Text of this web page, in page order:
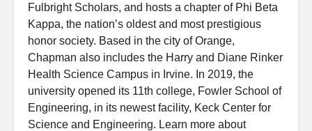
Fulbright Scholars, and hosts a chapter of Phi Beta
Kappa, the nation’s oldest and most prestigious
honor society. Based in the city of Orange,
Chapman also includes the Harry and Diane Rinker
Health Science Campus in Irvine. In 2019, the
university opened its 11th college, Fowler School of
Engineering, in its newest facility, Keck Center for
Science and Engineering. Learn more about